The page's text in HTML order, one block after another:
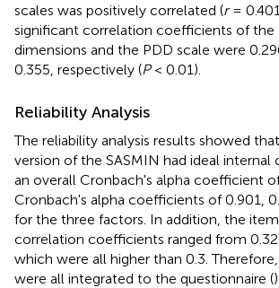
scales was positively correlated (r= 0.401,
significant correlation coefficients of the
dimensions and the PDD scale were
0.355, respectively (P< 0.01).
Reliability Analysis
The reliability analysis results showed
version of the SASMIN had ideal internal
an overall Cronbach's alpha coefficient
Cronbach's alpha coefficients of 0.901,
for the three factors. In addition, the
correlation coefficients ranged from
which were all higher than 0.3.
were all integrated to the questionnaire ().